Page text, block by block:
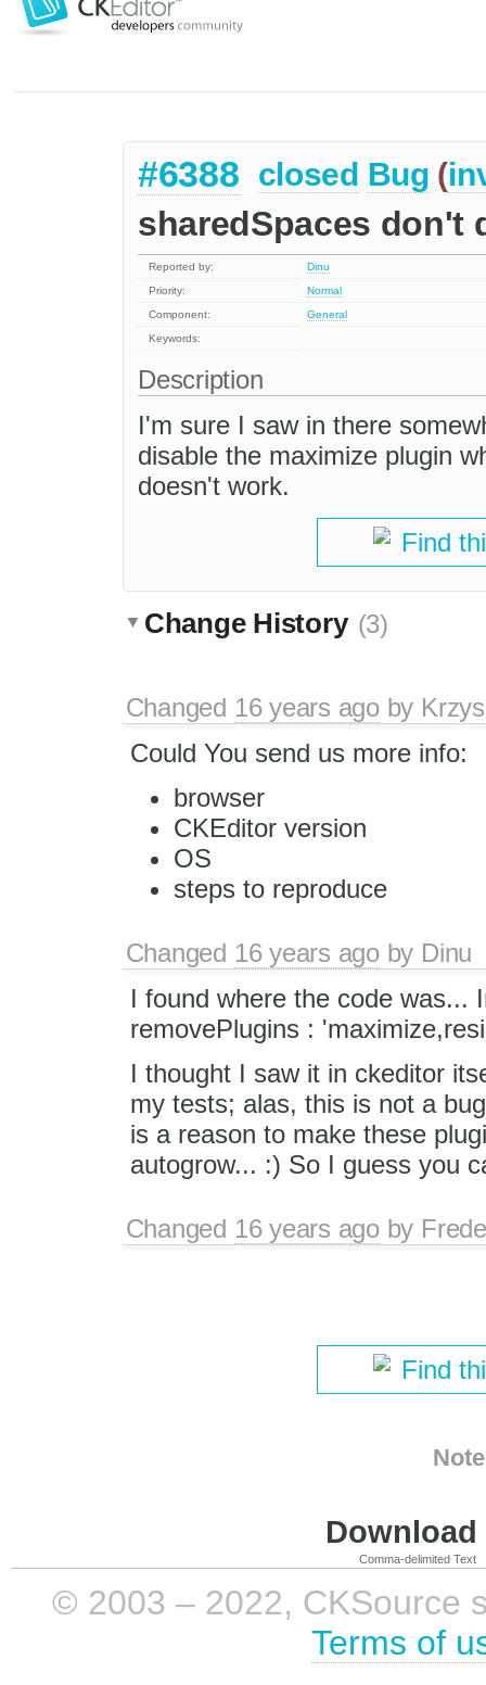
#6388 closed Bug (
sharedSpaces don't
Reported by:
Dinu
Priority:
Normal
Component:
General
Keywords:
Description
I'm sure I saw in there
disable the maximize plugin
doesn't work.
Find
Change History (3)
Changed 16 years agoby
Could You send us more info:
browser
CKEditor version
OS
steps to reproduce
Changed 16 years agoby Dinu
I found where the code was...
removePlugins :
I thought I saw it in ckeditor
my tests; alas, this is not a
is a reason to make these
autogrow... :) So I guess you
Changed 16 years agoby
Find
Comma-delimited Text
© 2003 – 2022, CKSource
Terms of